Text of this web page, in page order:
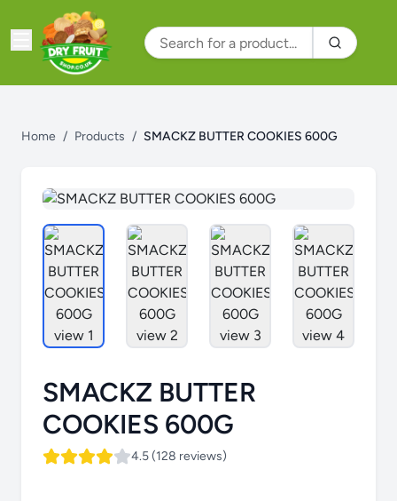
Home / Products / SMACKZ BUTTER COOKIES 600G
SMACKZ BUTTER
COOKIES 600G
4.5 (128 reviews)